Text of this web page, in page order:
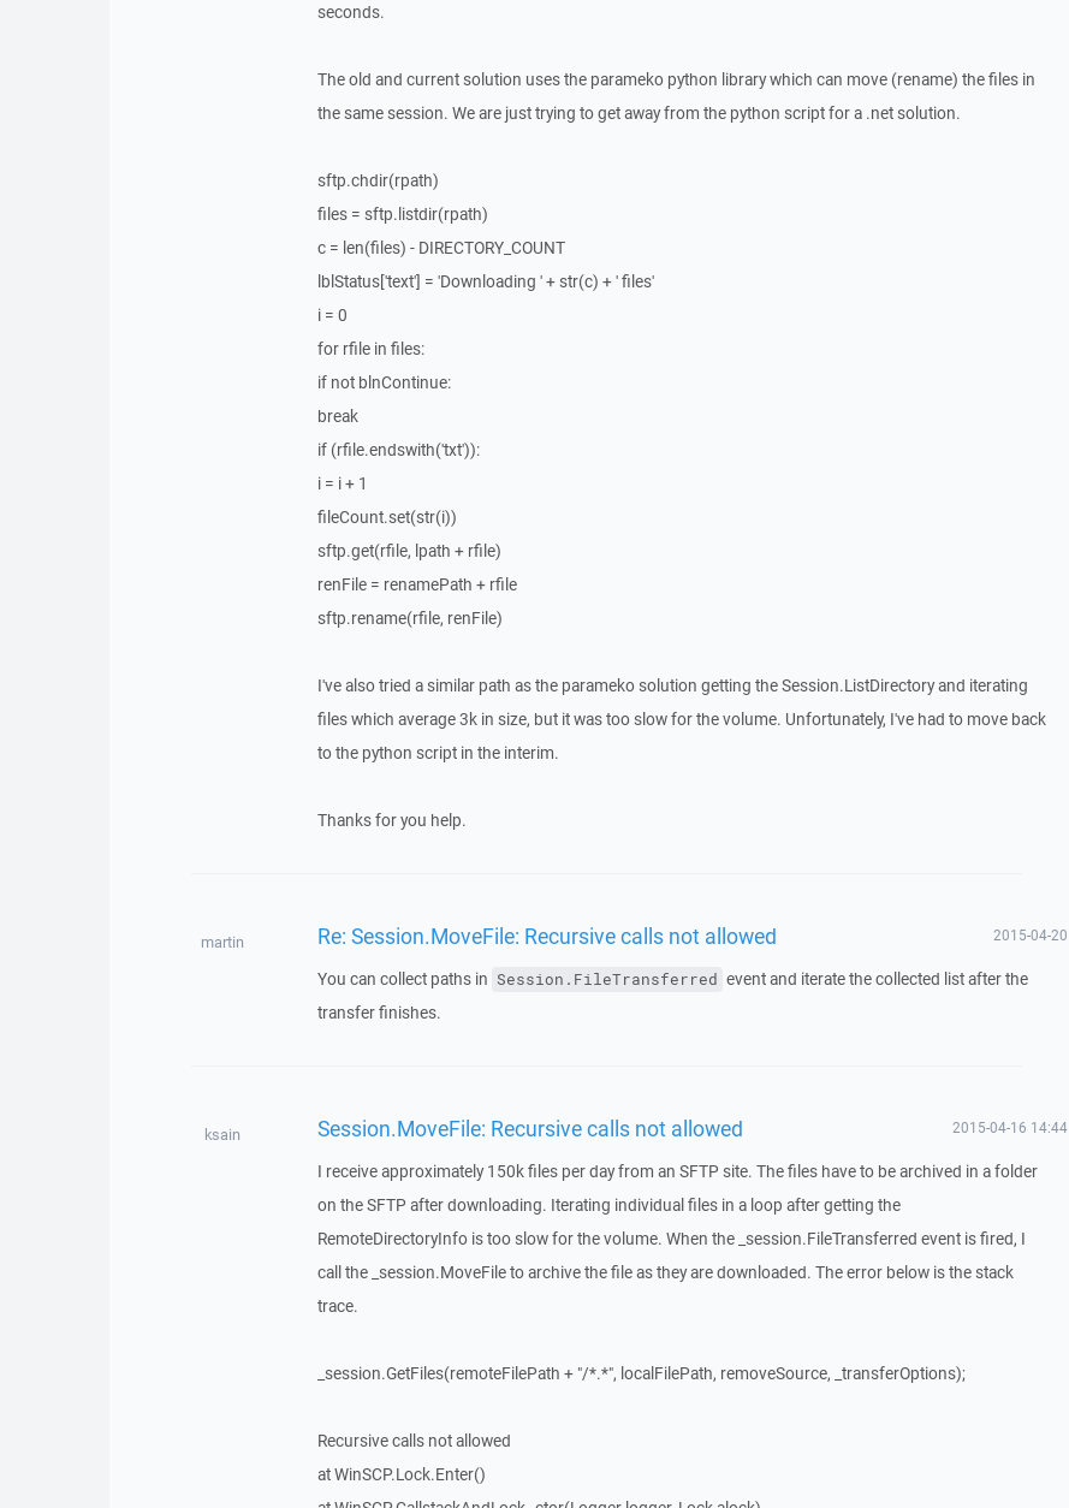
seconds.
The old and current solution uses the parameko python library which can move (rename) the files in
the same session. We are just trying to get away from the python script for a .net solution.
sftp.chdir(rpath)
files = sftp.listdir(rpath)
c = len(files) - DIRECTORY_COUNT
lblStatus['text'] = 'Downloading ' + str(c) + ' files'
i = 0
for rfile in files:
if not blnContinue:
break
if (rfile.endswith('txt')):
i = i + 1
fileCount.set(str(i))
sftp.get(rfile, lpath + rfile)
renFile = renamePath + rfile
sftp.rename(rfile, renFile)
I've also tried a similar path as the parameko solution getting the Session.ListDirectory and iterating
files which average 3k in size, but it was too slow for the volume. Unfortunately, I've had to move back
to the python script in the interim.
Thanks for you help.
martin Re: Session.MoveFile: Recursive calls not allowed 2015-04-20
You can collect paths in Session.FileTransferred event and iterate the collected list after the
transfer finishes.
ksain Session.MoveFile: Recursive calls not allowed 2015-04-16 14:44
I receive approximately 150k files per day from an SFTP site. The files have to be archived in a folder
on the SFTP after downloading. Iterating individual files in a loop after getting the
RemoteDirectoryInfo is too slow for the volume. When the _session.FileTransferred event is fired, I
call the _session.MoveFile to archive the file as they are downloaded. The error below is the stack
trace.
_session.GetFiles(remoteFilePath + "/*.*", localFilePath, removeSource, _transferOptions);
Recursive calls not allowed
at WinSCP.Lock.Enter()